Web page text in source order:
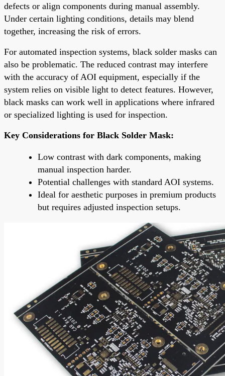
defects or align components during manual assembly.
Under certain lighting conditions, details may blend
together, increasing the risk of errors.
For automated inspection systems, black solder masks can
also be problematic. The reduced contrast may interfere
with the accuracy of AOI equipment, especially if the
system relies on visible light to detect features. However,
black masks can work well in applications where infrared
or specialized lighting is used for inspection.
Key Considerations for Black Solder Mask:
Low contrast with dark components, making
manual inspection harder.
Potential challenges with standard AOI systems.
Ideal for aesthetic purposes in premium products
but requires adjusted inspection setups.